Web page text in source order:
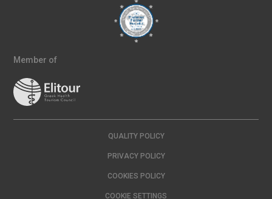
Member of
QUALITY POLICY
PRIVACY POLICY
COOKIES POLICY
COOKIE SETTINGS